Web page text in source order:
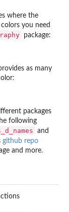
where the
you need
package:
as many
packages
following
and
github repo
and more.